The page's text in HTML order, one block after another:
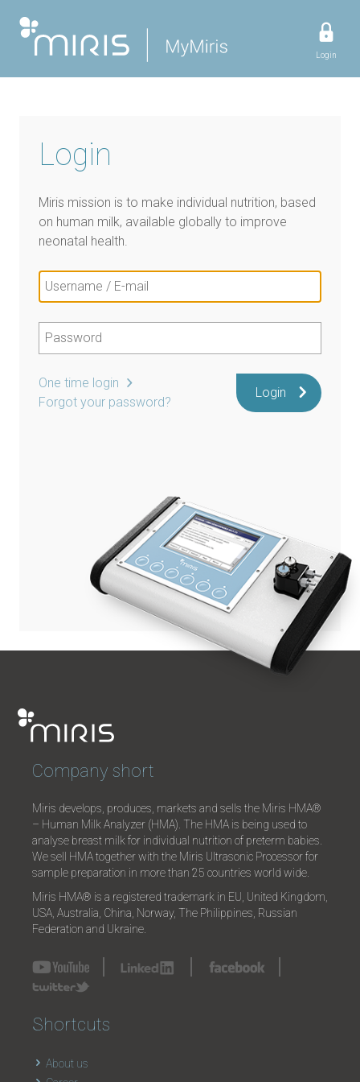
Login
Login
Miris mission is to make individual nutrition, based
on human milk, available globally to improve
neonatal health.
One time login
Forgot your password?
Login
Company short
Miris develops, produces, markets and sells the Miris HMA®
– Human Milk Analyzer (HMA). The HMA is being used to
analyse breast milk for individual nutrition of preterm babies.
We sell HMA together with the Miris Ultrasonic Processor for
sample preparation in more than 25 countries world wide.
Miris HMA® is a registered trademark in EU, United Kingdom,
USA, Australia, China, Norway, The Philippines, Russian
Federation and Ukraine.
Shortcuts
About us